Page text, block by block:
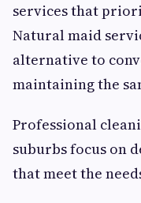
services that
Natural maid
alternative to
maintaining the
Professional
suburbs focus on
that meet the